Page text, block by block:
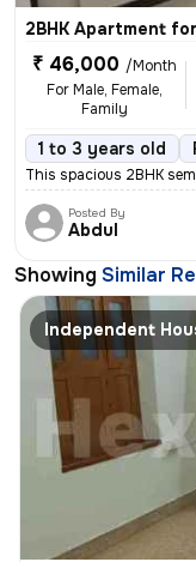
2BHK Apartment
₹ 46,000 /Month
For Male, Female,
Family
1 to 3 years old
This spacious 2BHK
Posted By
Abdul
Showing Similar
Independent